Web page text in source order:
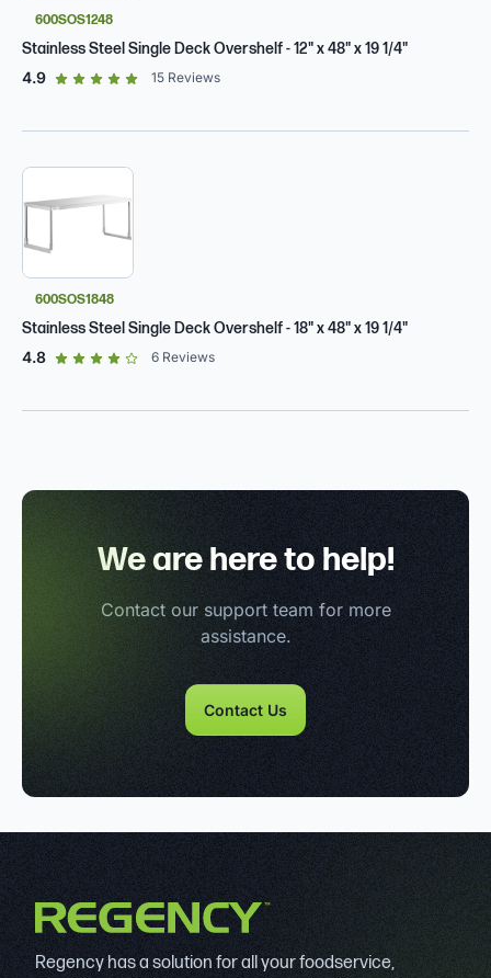
600SOS1248
Stainless Steel Single Deck Overshelf - 12" x 48" x 19 1/4"
4.9out of 5 star rating
15 Reviews
600SOS1848
Stainless Steel Single Deck Overshelf - 18" x 48" x 19 1/4"
4.8out of 5 star rating
6 Reviews
We are here to help!
Contact our support team for more
assistance.
Contact Us
Regency has a solution for all your foodservice,